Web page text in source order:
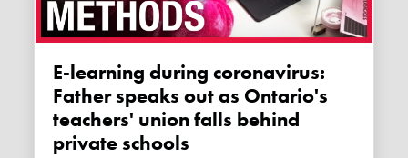
E-learning during coronavirus:
Father speaks out as Ontario's
teachers' union falls behind
private schools